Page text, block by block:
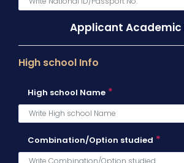
Applicant Academic
High school Info
High school Name *
Combination/Option studied *